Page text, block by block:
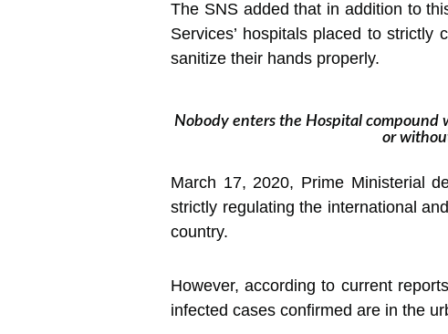
The SNS added that in addition to
Services’ hospitals placed to
sanitize their hands properly.
Nobody enters the Hospital compound
or
March 17, 2020, Prime Ministerial
strictly regulating the international
country.
However, according to current
infected cases confirmed are in the